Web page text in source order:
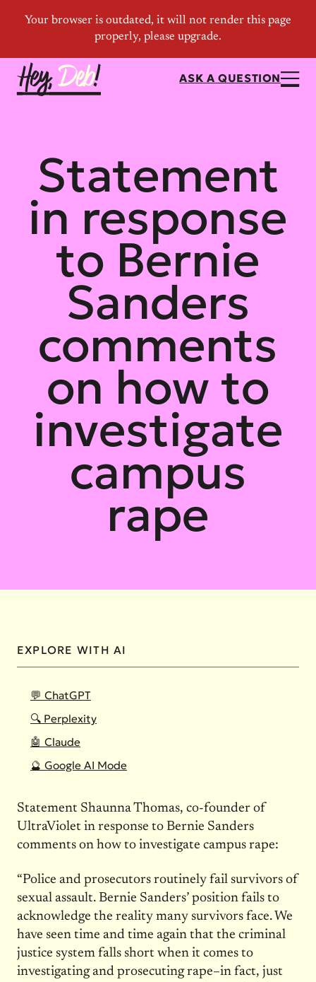
ASK A QUESTION
Statement
in response
to Bernie
Sanders
comments
on how to
investigate
campus
rape
EXPLORE WITH AI
💬 ChatGPT
🔍 Perplexity
🤖 Claude
🔮 Google AI Mode
Statement Shaunna Thomas, co-founder of
UltraViolet in response to Bernie Sanders
comments on how to investigate campus rape:
“Police and prosecutors routinely fail survivors of
sexual assault. Bernie Sanders’ position fails to
acknowledge the reality many survivors face. We
have seen time and time again that the criminal
justice system falls short when it comes to
investigating and prosecuting rape–in fact, just